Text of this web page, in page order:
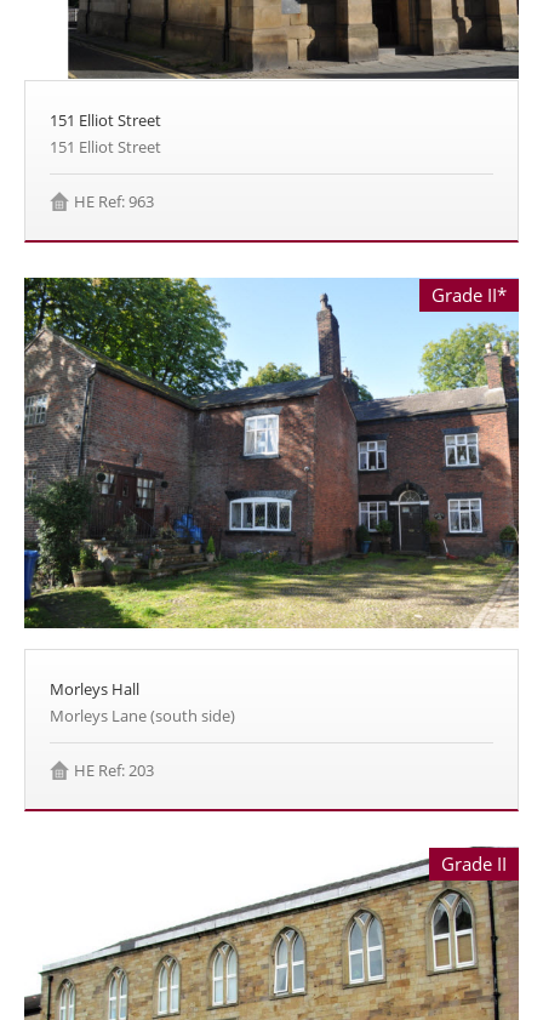
151 Elliot Street
151 Elliot Street
HE Ref: 963
Grade II*
Morleys Hall
Morleys Lane (south side)
HE Ref: 203
Grade II